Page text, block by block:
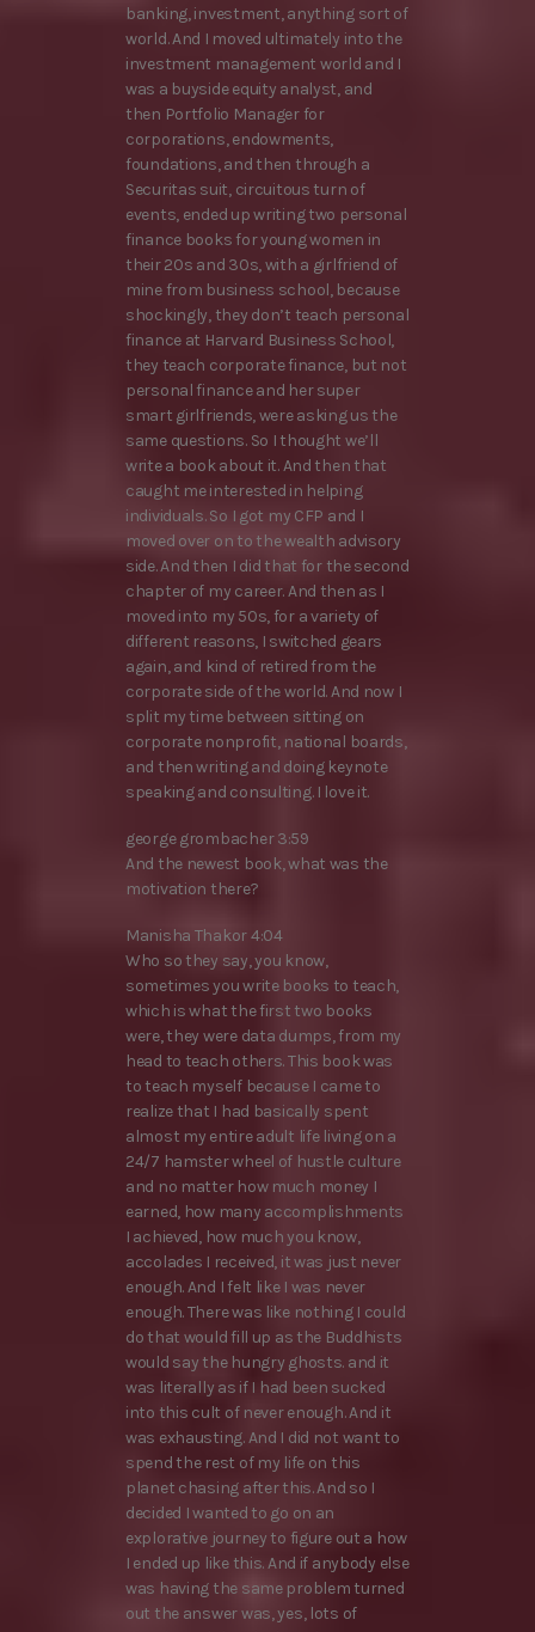
banking, investment, anything sort of
world. And I moved ultimately into the
investment management world and I
was a buyside equity analyst, and
then Portfolio Manager for
corporations, endowments,
foundations, and then through a
Securitas suit, circuitous turn of
events, ended up writing two personal
finance books for young women in
their 20s and 30s, with a girlfriend of
mine from business school, because
shockingly, they don’t teach personal
finance at Harvard Business School,
they teach corporate finance, but not
personal finance and her super
smart girlfriends, were asking us the
same questions. So I thought we’ll
write a book about it. And then that
caught me interested in helping
individuals. So I got my CFP and I
moved over on to the wealth advisory
side. And then I did that for the second
chapter of my career. And then as I
moved into my 50s, for a variety of
different reasons, I switched gears
again, and kind of retired from the
corporate side of the world. And now I
split my time between sitting on
corporate nonprofit, national boards,
and then writing and doing keynote
speaking and consulting. I love it.
george grombacher 3:59
And the newest book, what was the
motivation there?
Manisha Thakor 4:04
Who so they say, you know,
sometimes you write books to teach,
which is what the first two books
were, they were data dumps, from my
head to teach others. This book was
to teach myself because I came to
realize that I had basically spent
almost my entire adult life living on a
24/7 hamster wheel of hustle culture
and no matter how much money I
earned, how many accomplishments
I achieved, how much you know,
accolades I received, it was just never
enough. And I felt like I was never
enough. There was like nothing I could
do that would fill up as the Buddhists
would say the hungry ghosts. and it
was literally as if I had been sucked
into this cult of never enough. And it
was exhausting. And I did not want to
spend the rest of my life on this
planet chasing after this. And so I
decided I wanted to go on an
explorative journey to figure out a how
I ended up like this. And if anybody else
was having the same problem turned
out the answer was, yes, lots of